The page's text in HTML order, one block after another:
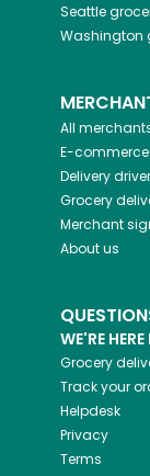
Seattle
Washington
All
E-
Delivery
Grocery
Merchant
About us
WE'RE
Grocery
Track your
Helpdesk
Privacy
Terms